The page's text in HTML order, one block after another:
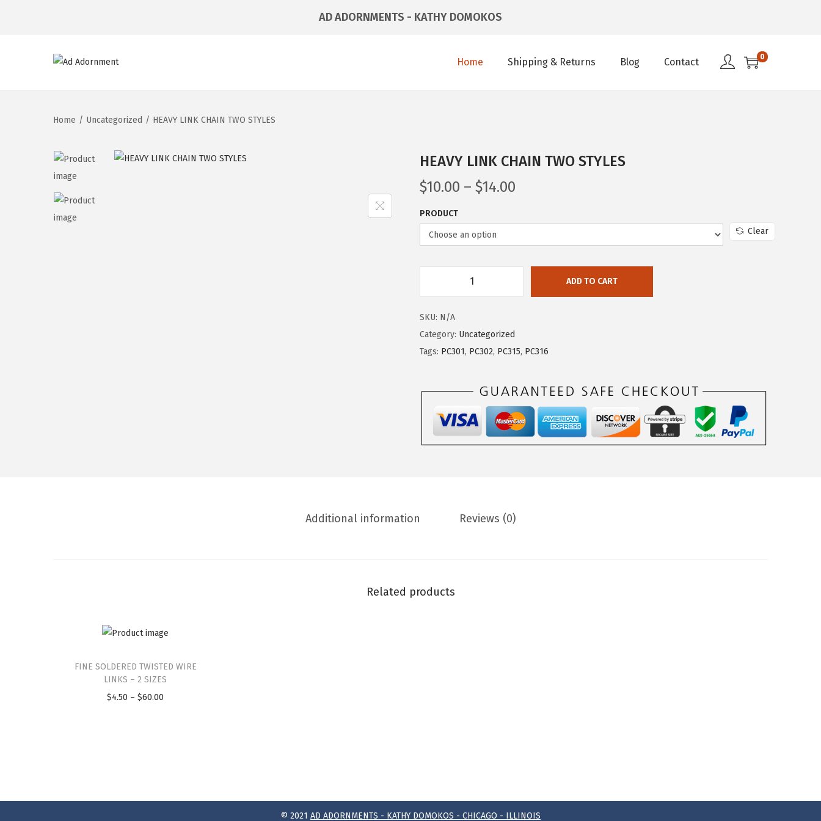
AD ADORNMENTS - KATHY DOMOKOS
Home Shipping & Returns Blog Contact 0
Home / Uncategorized / HEAVY LINK CHAIN TWO STYLES
HEAVY LINK CHAIN TWO STYLES
$10.00 – $14.00
PRODUCT
Clear
ADD TO CART
SKU: N/A
Category: Uncategorized
Tags: PC301, PC302, PC315, PC316
Additional information Reviews (0)
Related products
FINE SOLDERED TWISTED WIRE
LINKS – 2 SIZES
$4.50 – $60.00
© 2021 AD ADORNMENTS - KATHY DOMOKOS - CHICAGO - ILLINOIS